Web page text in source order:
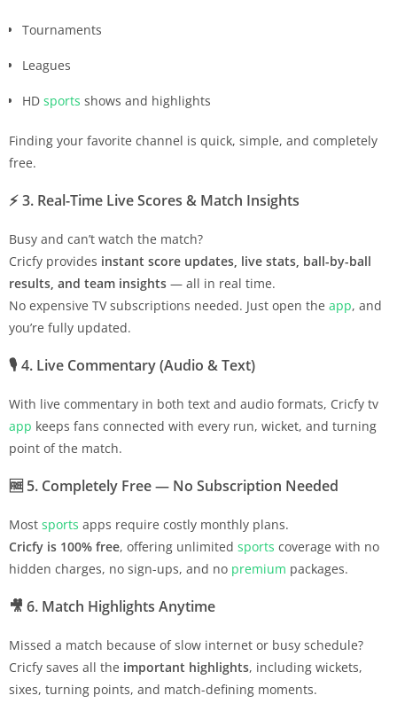
Tournaments
Leagues
HD sports shows and highlights
Finding your favorite channel is quick, simple, and completely
free.
⚡3. Real-Time Live Scores & Match Insights
Busy and can’t watch the match?
Cricfy provides instant score updates, live stats, ball-by-ball
results, and team insights — all in real time.
No expensive TV subscriptions needed. Just open the app, and
you’re fully updated.
🎙️ 4. Live Commentary (Audio & Text)
With live commentary in both text and audio formats, Cricfy tv
app keeps fans connected with every run, wicket, and turning
point of the match.
🆓5. Completely Free — No Subscription Needed
Most sports apps require costly monthly plans.
Cricfy is 100% free, offering unlimited sports coverage with no
hidden charges, no sign-ups, and no premium packages.
🎥 6. Match Highlights Anytime
Missed a match because of slow internet or busy schedule?
Cricfy saves all the important highlights, including wickets,
sixes, turning points, and match-defining moments.